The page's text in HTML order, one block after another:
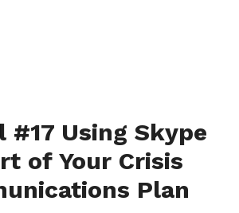
#17 Using Skype
of Your Crisis
Plan